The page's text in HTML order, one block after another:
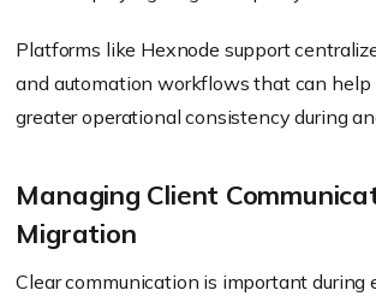
Platforms like Hexnode support
and automation workflows that can help
greater operational consistency during
Managing Client
Migration
Clear communication is important during